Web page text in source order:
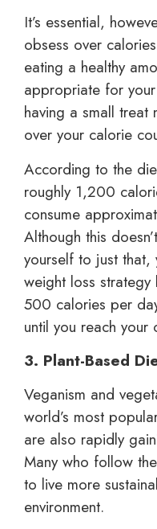
It’s essential,
obsess over
eating a healthy
appropriate for
having a small
over your calorie
According to the
roughly 1,200
consume
Although this
yourself to just
weight loss
500 calories per
until you reach
3. Plant-Based
Veganism and
world’s most
are also rapidly
Many who follow
to live more
environment.